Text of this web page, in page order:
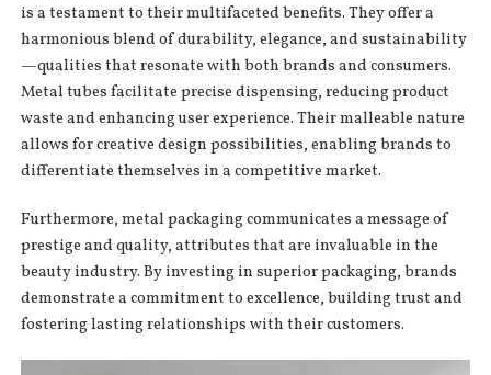
is a testament to their multifaceted benefits. They offer a
harmonious blend of durability, elegance, and sustainability
—qualities that resonate with both brands and consumers.
Metal tubes facilitate precise dispensing, reducing product
waste and enhancing user experience. Their malleable nature
allows for creative design possibilities, enabling brands to
differentiate themselves in a competitive market.
Furthermore, metal packaging communicates a message of
prestige and quality, attributes that are invaluable in the
beauty industry. By investing in superior packaging, brands
demonstrate a commitment to excellence, building trust and
fostering lasting relationships with their customers.